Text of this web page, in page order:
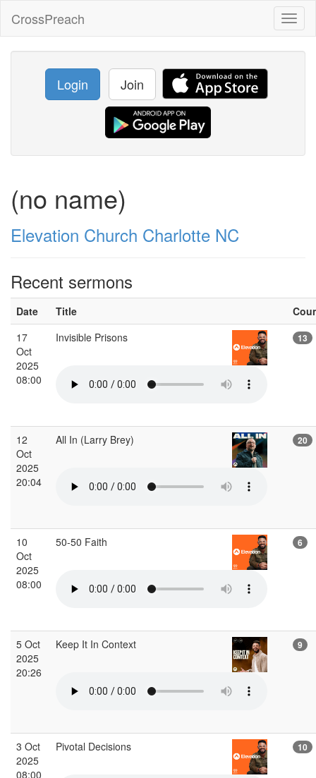
CrossPreach
Login Join
(no name)
Elevation Church Charlotte NC
Recent sermons
Date Title
17
Oct
2025
08:00
Invisible Prisons 13
12
Oct
2025
20:04
All In (Larry Brey) 20
10
Oct
2025
08:00
50-50 Faith 6
5 Oct
2025
20:26
Keep It In Context 9
3 Oct
2025
08:00
Pivotal Decisions 10